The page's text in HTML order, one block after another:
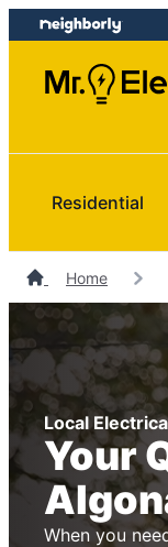
Skip
to
content
Skip
to
footer
Residential
Home
Local
Your
When you